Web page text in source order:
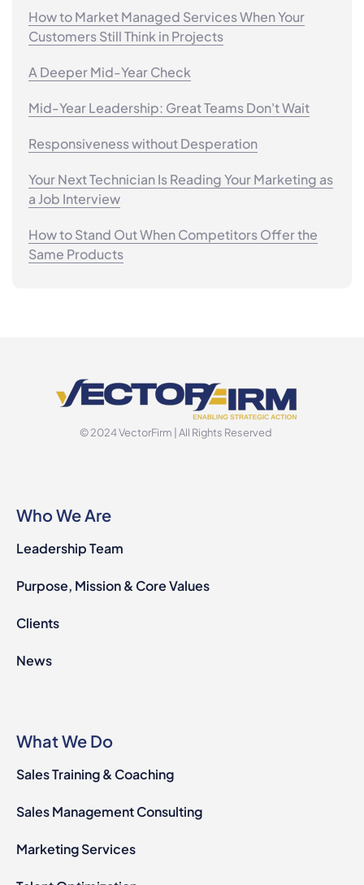
How to Market Managed Services When Your
Customers Still Think in Projects
A Deeper Mid-Year Check
Mid-Year Leadership: Great Teams Don't Wait
Responsiveness without Desperation
Your Next Technician Is Reading Your Marketing as
a Job Interview
How to Stand Out When Competitors Offer the
Same Products
© 2024 VectorFirm | All Rights Reserved
Who We Are
Leadership Team
Purpose, Mission & Core Values
Clients
News
What We Do
Sales Training & Coaching
Sales Management Consulting
Marketing Services